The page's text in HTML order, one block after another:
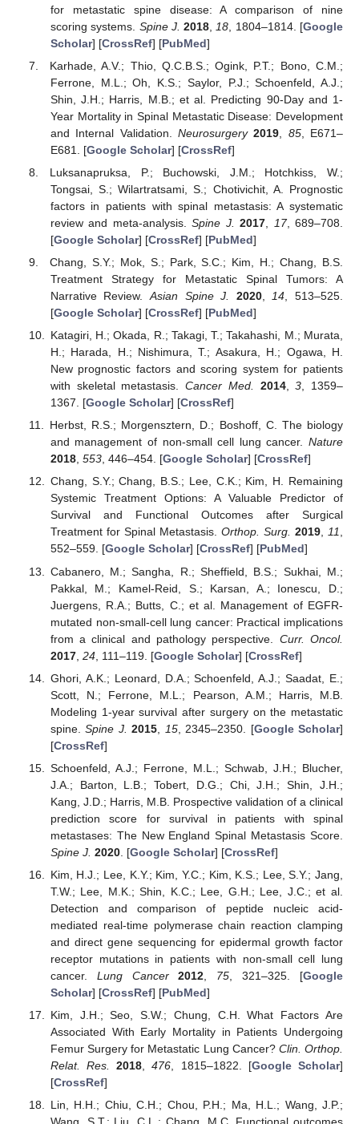
for metastatic spine disease: A comparison of nine
scoring systems. Spine J. 2018 18 , 1804–1814. [Google
Scholar] [CrossRef] [PubMed]
Karhade, A.V.; Thio, Q.C.B.S.; Ogink, P.T.; Bono, C.M.;
Ferrone, M.L.; Oh, K.S.; Saylor, P.J.; Schoenfeld, A.J.;
Shin, J.H.; Harris, M.B.; et al. Predicting 90-Day and 1-
Year Mortality in Spinal Metastatic Disease: Development
and Internal Validation. Neurosurgery 2019 85, E671–
E681. [Google Scholar] [CrossRef]
Luksanapruksa, P.; Buchowski, J.M.; Hotchkiss, W.;
Tongsai, S.; Wilartratsami, S.; Chotivichit, A. Prognostic
factors in patients with spinal metastasis: A systematic
review and meta-analysis.Spine J. 2017 17, 689–708.
[Google Scholar] [CrossRef] [PubMed]
Chang, S.Y.; Mok, S.; Park, S.C.; Kim, H.; Chang, B.S.
Treatment Strategy for Metastatic Spinal Tumors: A
Narrative Review.Asian Spine J. 2020, 14 , 513–525.
[Google Scholar] [CrossRef] [PubMed]
Katagiri, H.; Okada, R.; Takagi, T.; Takahashi, M.; Murata,
H.; Harada, H.; Nishimura, T.; Asakura, H.; Ogawa, H.
New prognostic factors and scoring system for patients
with skeletal metastasis.Cancer Med. 2014,3 , 1359–
1367. [Google Scholar] [CrossRef]
Herbst, R.S.; Morgensztern, D.; Boshoff, C. The biology
and management of non-small cell lung cancer. Nature
2018, 553, 446–454. [Google Scholar] [CrossRef]
Chang, S.Y.; Chang, B.S.; Lee, C.K.; Kim, H. Remaining
Systemic Treatment Options: A Valuable Predictor of
Survival and Functional Outcomes after Surgical
Treatment for Spinal Metastasis. Orthop. Surg. 2019, 11,
552–559. [Google Scholar] [CrossRef] [PubMed]
Cabanero, M.; Sangha, R.; Sheffield, B.S.; Sukhai, M.;
Pakkal, M.; Kamel-Reid, S.; Karsan, A.; Ionescu, D.;
Juergens, R.A.; Butts, C.; et al. Management of EGFR-
mutated non-small-cell lung cancer: Practical implications
from a clinical and pathology perspective. Curr. Oncol.
2017, 24, 111–119. [Google Scholar] [CrossRef]
Ghori, A.K.; Leonard, D.A.; Schoenfeld, A.J.; Saadat, E.;
Scott, N.; Ferrone, M.L.; Pearson, A.M.; Harris, M.B.
Modeling 1-year survival after surgery on the metastatic
spine.Spine J. 2015 15, 2345–2350. [Google Scholar]
[CrossRef]
Schoenfeld, A.J.; Ferrone, M.L.; Schwab, J.H.; Blucher,
J.A.; Barton, L.B.; Tobert, D.G.; Chi, J.H.; Shin, J.H.;
Kang, J.D.; Harris, M.B. Prospective validation of a clinical
prediction score for survival in patients with spinal
metastases: The New England Spinal Metastasis Score.
Spine J. 2020. [Google Scholar] [CrossRef]
Kim, H.J.; Lee, K.Y.; Kim, Y.C.; Kim, K.S.; Lee, S.Y.; Jang,
T.W.; Lee, M.K.; Shin, K.C.; Lee, G.H.; Lee, J.C.; et al.
Detection and comparison of peptide nucleic acid-
mediated real-time polymerase chain reaction clamping
and direct gene sequencing for epidermal growth factor
receptor mutations in patients with non-small cell lung
cancer. Lung Cancer 2012 75 , 321–325. [Google
Scholar] [CrossRef] [PubMed]
Kim, J.H.; Seo, S.W.; Chung, C.H. What Factors Are
Associated With Early Mortality in Patients Undergoing
Femur Surgery for Metastatic Lung Cancer? Clin. Orthop.
Relat. Res.
2018 ,476 , 1815–1822. [Google Scholar]
[CrossRef]
Lin, H.H.; Chiu, C.H.; Chou, P.H.; Ma, H.L.; Wang, J.P.;